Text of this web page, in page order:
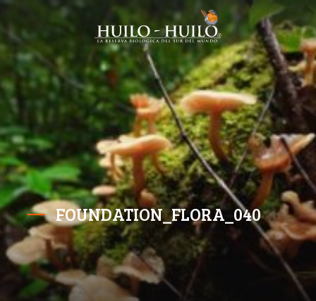
FOUNDATION_FLORA_040